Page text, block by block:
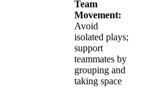
Team
Movement:
Avoid
isolated plays;
support
teammates by
grouping and
taking space